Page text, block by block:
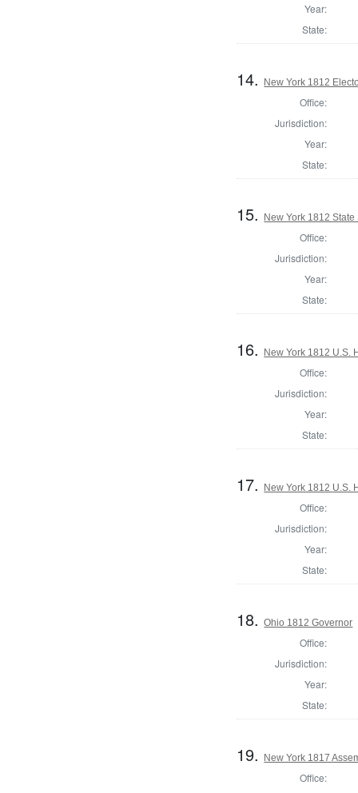
Year:
State:
14. New York 1812
Office:
Jurisdiction:
Year:
State:
15. New York 1812
Office:
Jurisdiction:
Year:
State:
16. New York 1812 U.S.
Office:
Jurisdiction:
Year:
State:
17. New York 1812 U.S.
Office:
Jurisdiction:
Year:
State:
18.Ohio 1812 Governor
Office:
Jurisdiction:
Year:
State:
19. New York 1817
Office: